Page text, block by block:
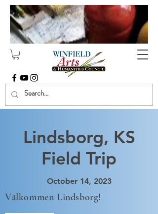
Lindsborg, KS
Field Trip
October 14, 2023
Välkommen Lindsborg!